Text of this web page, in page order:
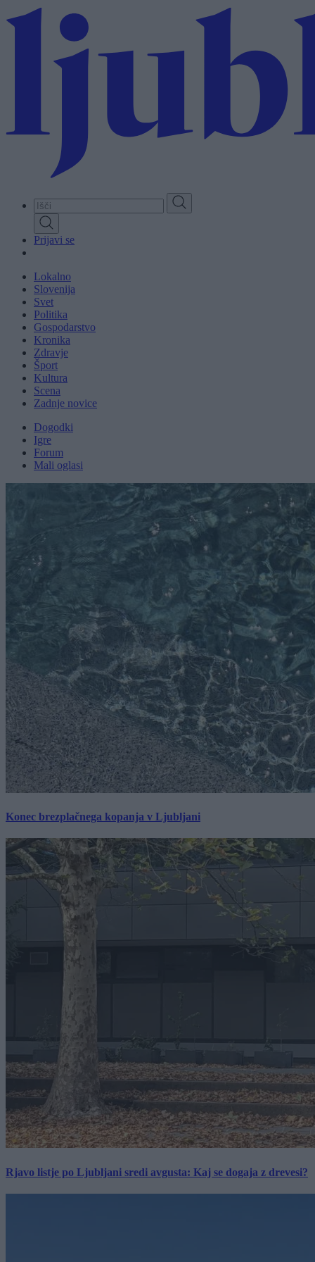
to
Prijavi se
Lokalno
Slovenija
Svet
Politika
Gospodarstvo
Kronika
Zdravje
Šport
Kultura
Scena
Zadnje novice
Dogodki
Igre
Forum
Mali oglasi
Konec brezplačnega kopanja v Ljubljani
Rjavo listje po Ljubljani sredi avgusta: Kaj se dogaja z drevesi?